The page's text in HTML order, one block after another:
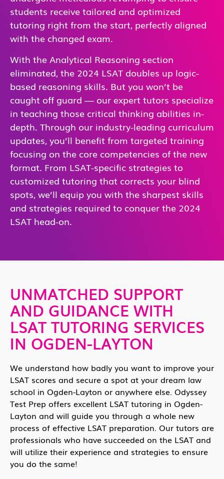
students receive tailored and optimized
tutoring right from the start, perfectly aligned
with the changed exam.
With the Analytical Reasoning section
eliminated, the 2024 LSAT doubles up logic-
based reasoning skills. But you won’t be
caught off guard — our expert tutors specialize
in teaching those critical thinking abilities in-
depth. Through our industry-leading curriculum
updates, you’ll benefit from targeted training
focusing on the core competencies of the new
format. From LSAT-specific strategies to
customized tutoring that corrects your blind
spots, we’ll equip you with the sharpest skills
and strategies required to conquer the 2024
LSAT head-on.
UNMATCHED SUPPORT
AND GUIDANCE WITH
LSAT TUTORING SERVICES
IN OGDEN-LAYTON
We understand how badly you want to improve your
LSAT scores and secure a spot at your dream law
school in Ogden-Layton or anywhere else. Odyssey
Test Prep offers excellent LSAT tutoring in Ogden-
Layton and will guide you through a whole new
process of effective LSAT preparation. Our tutors are
professionals who have succeeded on the LSAT and
will utilize their experience and strategies to ensure
you do the same!